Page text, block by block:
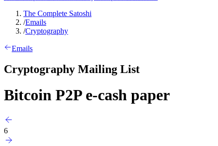
The Complete Satoshi
/Emails
/Cryptography
Emails
Cryptography Mailing List
Bitcoin P2P e-cash paper
6